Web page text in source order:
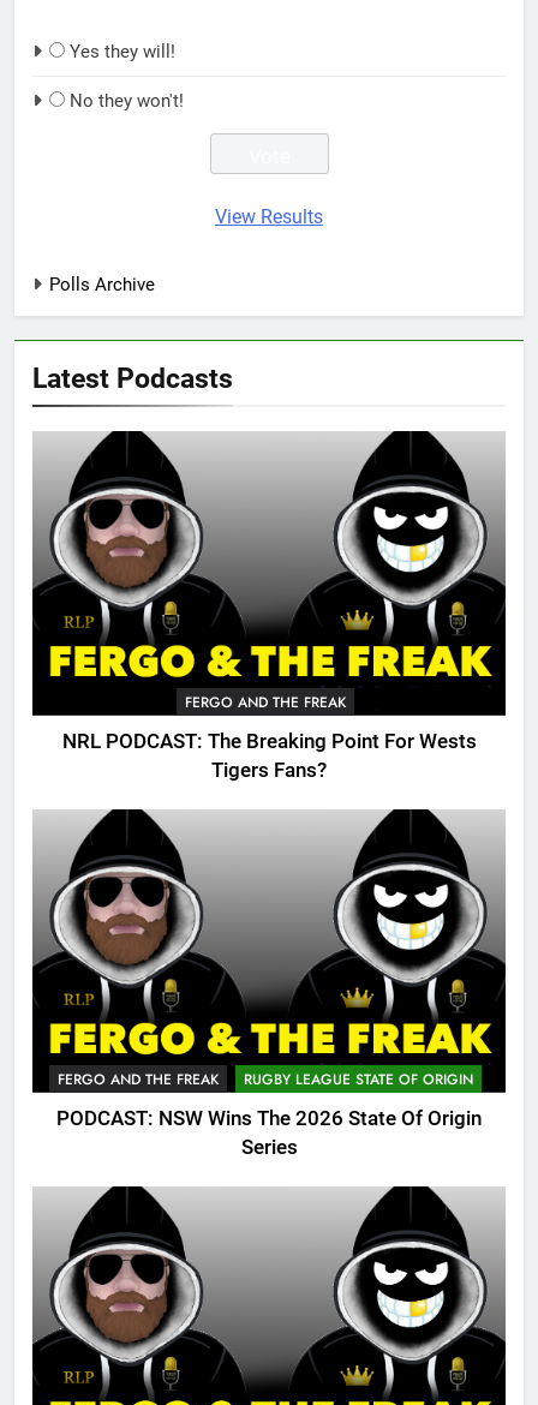
Yes they will!
No they won't!
View Results
Polls Archive
Latest Podcasts
FERGO AND THE FREAK
NRL PODCAST: The Breaking Point For Wests
Tigers Fans?
FERGO AND THE FREAK RUGBY LEAGUE STATE OF ORIGIN
PODCAST: NSW Wins The 2026 State Of Origin
Series